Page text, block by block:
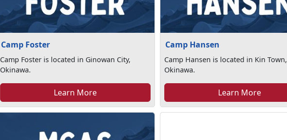
Camp Foster
Camp Foster is located in Ginowan City,
Okinawa.
Learn More
Camp Hansen
Camp Hansen is located in Kin Town,
Okinawa.
Learn More